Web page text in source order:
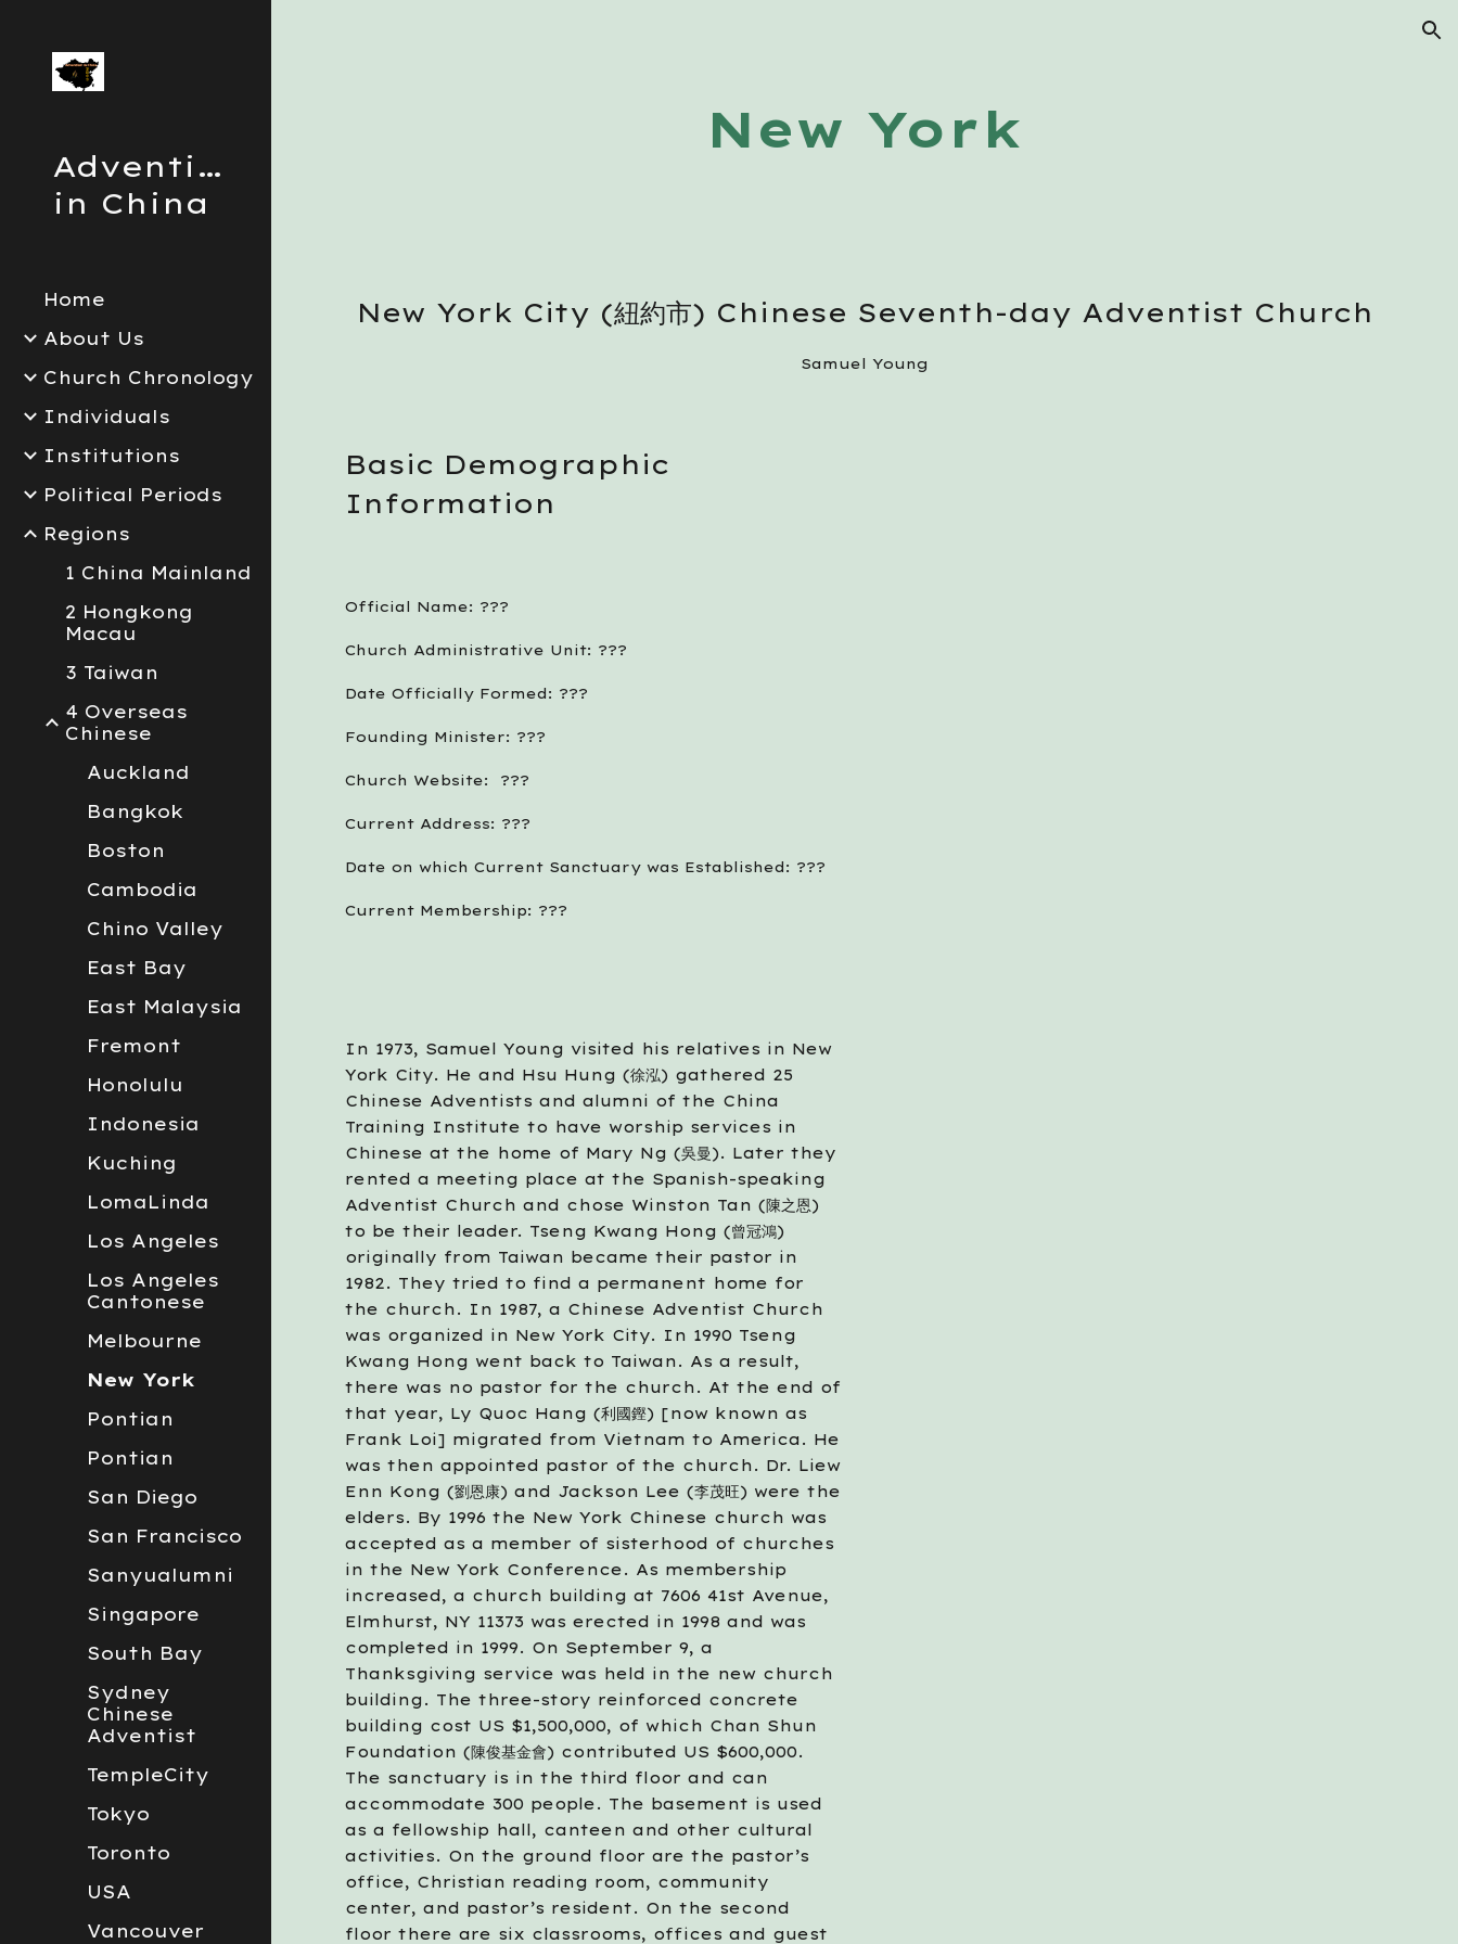
Adventism
in China
Home
About Us
Church Chronology
Individuals
Institutions
Political Periods
Regions
1 China Mainland
2 Hongkong
Macau
3 Taiwan
4 Overseas
Chinese
Auckland
Bangkok
Boston
Cambodia
Chino Valley
East Bay
East Malaysia
Fremont
Honolulu
Indonesia
Kuching
LomaLinda
Los Angeles
Los Angeles
Cantonese
Melbourne
New York
Pontian
Pontian
San Diego
San Francisco
Sanyualumni
Singapore
South Bay
Sydney
Chinese
Adventist
TempleCity
Tokyo
Toronto
USA
Vancouver
New York
New York City (紐約市) Chinese Seventh-day Adventist Church
Samuel Young
Basic Demographic
Information
Official Name: ???
Church Administrative Unit: ???
Date Officially Formed: ???
Founding Minister: ???
Church Website:  ???
Current Address: ???
Date on which Current Sanctuary was Established: ???
Current Membership: ???
In 1973, Samuel Young visited his relatives in New
York City. He and Hsu Hung (徐泓) gathered 25
Chinese Adventists and alumni of the China
Training Institute to have worship services in
Chinese at the home of Mary Ng (吳曼). Later they
rented a meeting place at the Spanish-speaking
Adventist Church and chose Winston Tan (陳之恩)
to be their leader. Tseng Kwang Hong (曾冠鴻)
originally from Taiwan became their pastor in
1982. They tried to find a permanent home for
the church. In 1987, a Chinese Adventist Church
was organized in New York City. In 1990 Tseng
Kwang Hong went back to Taiwan. As a result,
there was no pastor for the church. At the end of
that year, Ly Quoc Hang (利國鏗) [now known as
Frank Loi] migrated from Vietnam to America. He
was then appointed pastor of the church. Dr. Liew
Enn Kong (劉恩康) and Jackson Lee (李茂旺) were the
elders. By 1996 the New York Chinese church was
accepted as a member of sisterhood of churches
in the New York Conference. As membership
increased, a church building at 7606 41st Avenue,
Elmhurst, NY 11373 was erected in 1998 and was
completed in 1999. On September 9, a
Thanksgiving service was held in the new church
building. The three-story reinforced concrete
building cost US $1,500,000, of which Chan Shun
Foundation (陳俊基金會) contributed US $600,000.
The sanctuary is in the third floor and can
accommodate 300 people. The basement is used
as a fellowship hall, canteen and other cultural
activities. On the ground floor are the pastor’s
office, Christian reading room, community
center, and pastor’s resident. On the second
floor there are six classrooms, offices and guest